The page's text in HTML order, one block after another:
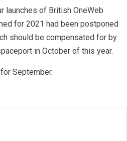
launches of British OneWeb
for 2021 had been postponed
should be compensated for by
in October of this year.
September.